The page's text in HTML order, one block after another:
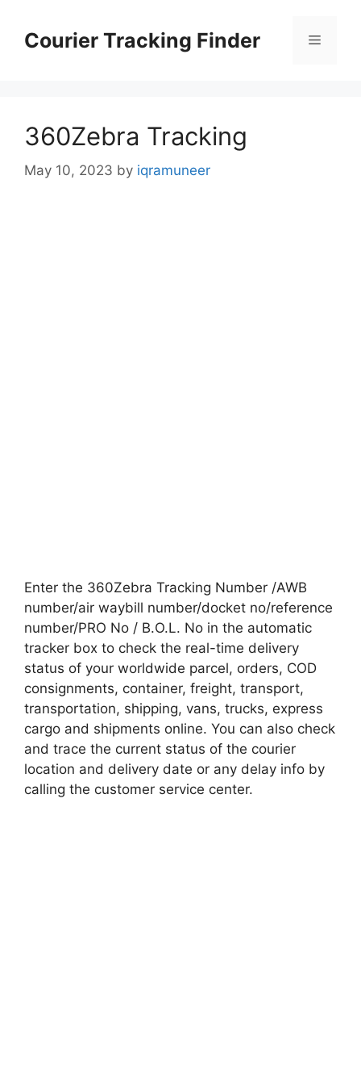
contentCourier Tracking Finder Menu
360Zebra Tracking
May 10, 2023 by iqramuneer
Enter the 360Zebra Tracking Number /AWB
number/air waybill number/docket no/reference
number/PRO No / B.O.L. No in the automatic
tracker box to check the real-time delivery
status of your worldwide parcel, orders, COD
consignments, container, freight, transport,
transportation, shipping, vans, trucks, express
cargo and shipments online. You can also check
and trace the current status of the courier
location and delivery date or any delay info by
calling the customer service center.